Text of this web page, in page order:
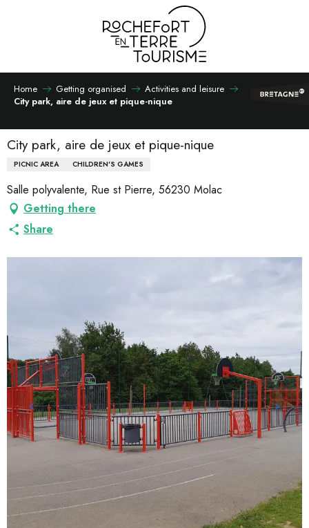
Home Getting organised
Activities and leisure
City park, aire de jeux et pique-nique
City park, aire de jeux et pique-nique
PICNIC AREA CHILDREN'S GAMES
Salle polyvalente, Rue st Pierre, 56230 Molac
Getting there
Share